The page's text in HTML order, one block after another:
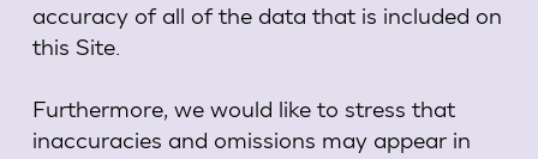
accuracy of all of the data that is included on
this Site.
Furthermore, we would like to stress that
inaccuracies and omissions may appear in